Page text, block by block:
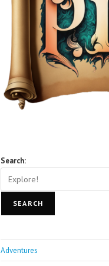
Search:
SEARCH
Adventures